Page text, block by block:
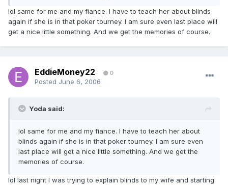
lol same for me and my fiance. I have to teach her about blinds
again if she is in that poker tourney. I am sure even last place will
get a nice little something. And we get the memories of course.
EddieMoney22 0
Posted June 6, 2006
Yoda said:
lol same for me and my fiance. I have to teach her about
blinds again if she is in that poker tourney. I am sure even
last place will get a nice little something. And we get the
memories of course.
lol last night I was trying to explain blinds to my wife and starting